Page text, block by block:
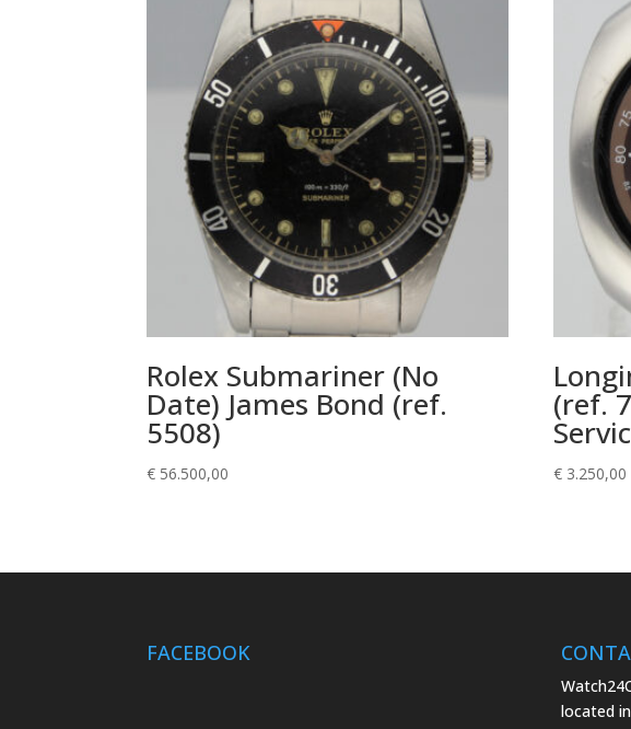
Rolex Submariner (No
Date) James Bond (ref.
5508)
€ 56.500,00
(ref.
€3.250,00
FACEBOOK
located